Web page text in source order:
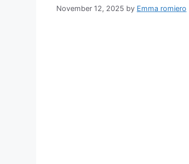
November 12, 2025 by Emma romiero